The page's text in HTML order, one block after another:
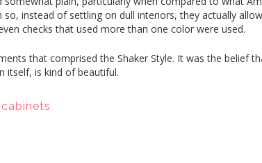
so, instead of settling on dull interiors, they actually
checks that used more than one color were used.
that comprised the Shaker Style. It was the belief
itself, is kind of beautiful.